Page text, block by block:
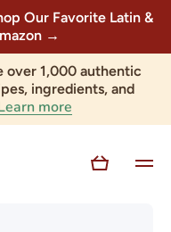
Our Favorite Latin &
→
over 1,000 authentic
ingredients, and
more
Cart